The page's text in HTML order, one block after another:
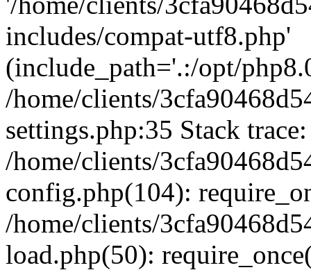
includes/compat-utf8.php'
(include_path='.:/opt/
/home/clients/
settings.php:35 Stack
/home/clients/
config.php(104):
/home/clients/
load.php(50):